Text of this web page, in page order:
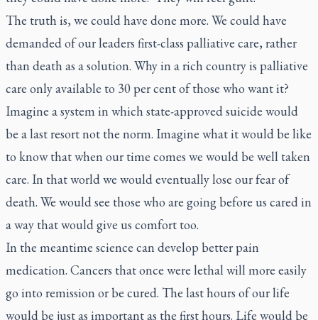
The truth is, we could have done more. We could have
demanded of our leaders first-class palliative care, rather
than death as a solution. Why in a rich country is palliative
care only available to 30 per cent of those who want it?
Imagine a system in which state-approved suicide would
be a last resort not the norm. Imagine what it would be like
to know that when our time comes we would be well taken
care. In that world we would eventually lose our fear of
death. We would see those who are going before us cared in
a way that would give us comfort too.
In the meantime science can develop better pain
medication. Cancers that once were lethal will more easily
go into remission or be cured. The last hours of our life
would be just as important as the first hours. Life would be